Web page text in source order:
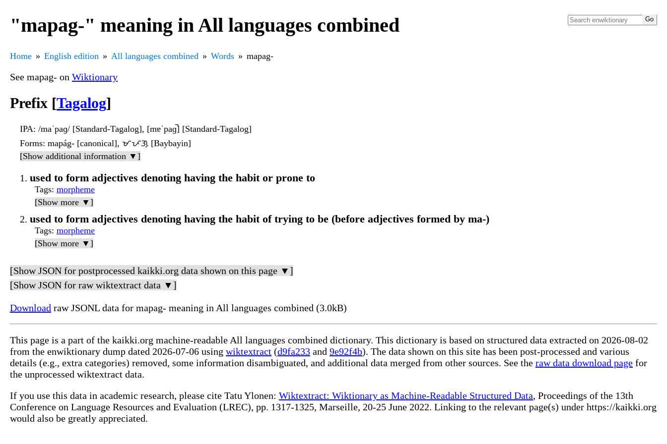
"mapag-" meaning in All languages combined
Home English edition All languages combined Words mapag-
See mapag- on Wiktionary
Prefix [Tagalog]
IPA: /maˈpaɡ/ [Standard-Tagalog], [mɐˈpaɡ̚] [Standard-Tagalog]
Forms: mapág- [canonical], ᜋᜉᜄ᜔ [Baybayin]
[Show additional information ▼]
used to form adjectives denoting having the habit or prone to
Tags: morpheme
[Show more ▼]
used to form adjectives denoting having the habit of trying to be (before adjectives formed by ma-)
Tags: morpheme
[Show more ▼]
[Show JSON for postprocessed kaikki.org data shown on this page ▼]
[Show JSON for raw wiktextract data ▼]
Download raw JSONL data for mapag- meaning in All languages combined (3.0kB)
This page is a part of the kaikki.org machine-readable All languages combined dictionary. This dictionary is based on structured data extracted on 2026-08-02
from the enwiktionary dump dated 2026-07-06 using wiktextract (d9fa233 and 9e92f4b). The data shown on this site has been post-processed and various
details (e.g., extra categories) removed, some information disambiguated, and additional data merged from other sources. See the raw data download page for
the unprocessed wiktextract data.
If you use this data in academic research, please cite Tatu Ylonen: Wiktextract: Wiktionary as Machine-Readable Structured Data, Proceedings of the 13th
Conference on Language Resources and Evaluation (LREC), pp. 1317-1325, Marseille, 20-25 June 2022. Linking to the relevant page(s) under https://kaikki.org
would also be greatly appreciated.